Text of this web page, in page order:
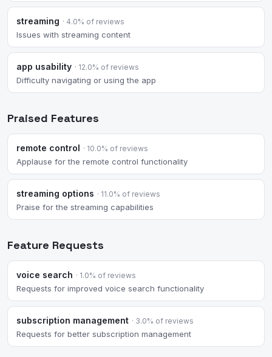
streaming · 4.0% of reviews
Issues with streaming content
app usability · 12.0% of reviews
Difficulty navigating or using the app
Praised Features
remote control · 10.0% of reviews
Applause for the remote control functionality
streaming options · 11.0% of reviews
Praise for the streaming capabilities
Feature Requests
voice search · 1.0% of reviews
Requests for improved voice search functionality
subscription management · 3.0% of reviews
Requests for better subscription management